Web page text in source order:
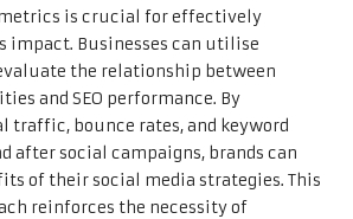
is crucial for effectively
impact. Businesses can utilise
the relationship between
and SEO performance. By
traffic, bounce rates, and keyword
after social campaigns, brands can
of their social media strategies. This
reinforces the necessity of